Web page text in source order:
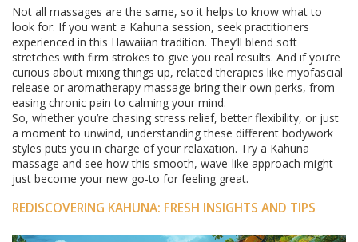
Not all massages are the same, so it helps to know what to
look for. If you want a Kahuna session, seek practitioners
experienced in this Hawaiian tradition. They’ll blend soft
stretches with firm strokes to give you real results. And if you’re
curious about mixing things up, related therapies like myofascial
release or aromatherapy massage bring their own perks, from
easing chronic pain to calming your mind.
So, whether you’re chasing stress relief, better flexibility, or just
a moment to unwind, understanding these different bodywork
styles puts you in charge of your relaxation. Try a Kahuna
massage and see how this smooth, wave-like approach might
just become your new go-to for feeling great.
REDISCOVERING KAHUNA: FRESH INSIGHTS AND TIPS